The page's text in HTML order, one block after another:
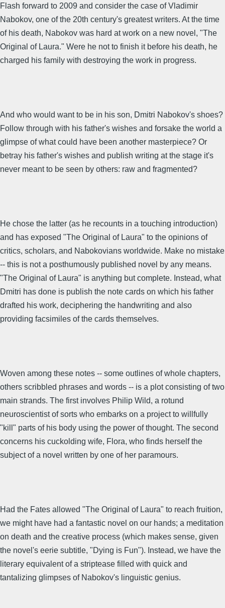
Flash forward to 2009 and consider the case of Vladimir
Nabokov, one of the 20th century's greatest writers. At the time
of his death, Nabokov was hard at work on a new novel, "The
Original of Laura." Were he not to finish it before his death, he
charged his family with destroying the work in progress.
And who would want to be in his son, Dmitri Nabokov's shoes?
Follow through with his father's wishes and forsake the world a
glimpse of what could have been another masterpiece? Or
betray his father's wishes and publish writing at the stage it's
never meant to be seen by others: raw and fragmented?
He chose the latter (as he recounts in a touching introduction)
and has exposed "The Original of Laura" to the opinions of
critics, scholars, and Nabokovians worldwide. Make no mistake
-- this is not a posthumously published novel by any means.
"The Original of Laura" is anything but complete. Instead, what
Dmitri has done is publish the note cards on which his father
drafted his work, deciphering the handwriting and also
providing facsimiles of the cards themselves.
Woven among these notes -- some outlines of whole chapters,
others scribbled phrases and words -- is a plot consisting of two
main strands. The first involves Philip Wild, a rotund
neuroscientist of sorts who embarks on a project to willfully
"kill" parts of his body using the power of thought. The second
concerns his cuckolding wife, Flora, who finds herself the
subject of a novel written by one of her paramours.
Had the Fates allowed "The Original of Laura" to reach fruition,
we might have had a fantastic novel on our hands; a meditation
on death and the creative process (which makes sense, given
the novel's eerie subtitle, "Dying is Fun"). Instead, we have the
literary equivalent of a striptease filled with quick and
tantalizing glimpses of Nabokov's linguistic genius.